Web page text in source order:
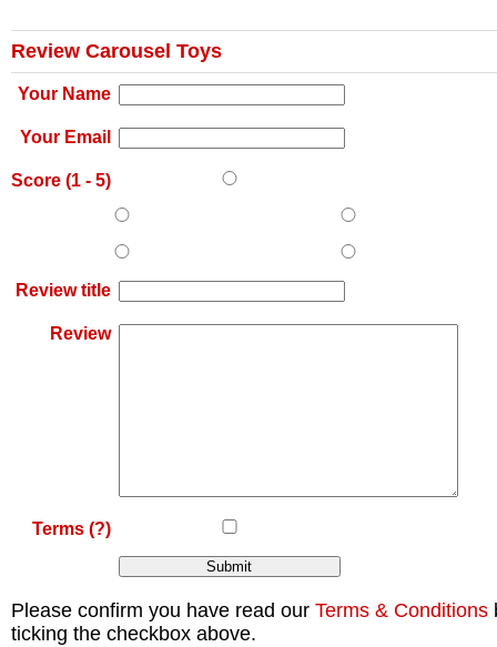
Review Carousel Toys
Your Name
Your Email
Score (1 - 5)
Review title
Review
Terms (?)
Please confirm you have read our Terms & Conditions
ticking the checkbox above.